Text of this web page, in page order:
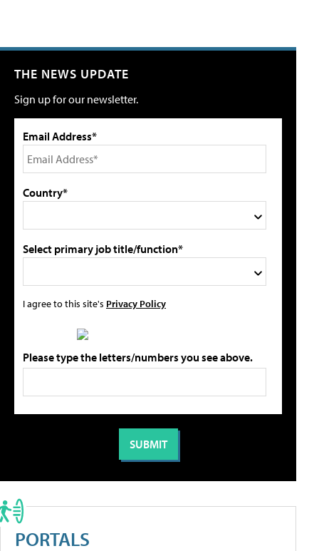
THE NEWS UPDATE
Sign up for our newsletter.
Email Address*
Country*
Select primary job title/function*
I agree to this site's Privacy Policy
Please type the letters/numbers you see above.
PORTALS